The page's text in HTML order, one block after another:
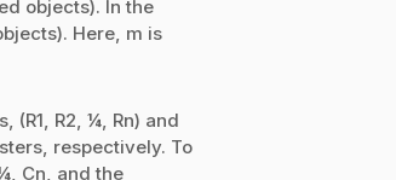
objects). In the
Here, m is
R2, ¼, Rn) and
respectively. To
Cn, and the